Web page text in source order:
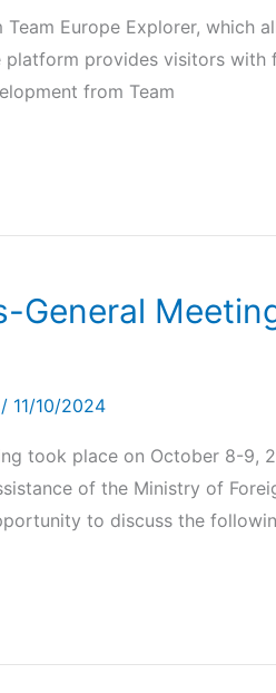
Europe Explorer, which
provides visitors with
from Team
General
/ 11/10/2024
took place on October 8-9,
of the Ministry of
to discuss the